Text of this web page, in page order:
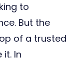
to
But the
of a trusted
it. In